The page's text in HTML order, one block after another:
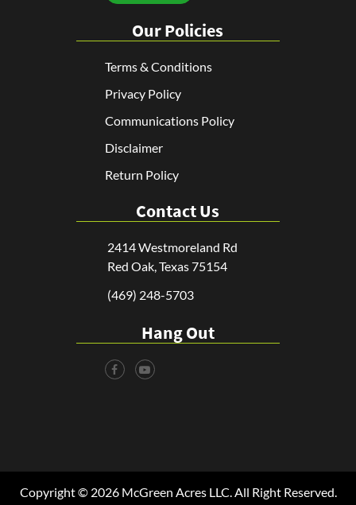
Our Policies
Terms & Conditions
Privacy Policy
Communications Policy
Disclaimer
Return Policy
Contact Us
2414 Westmoreland Rd
Red Oak, Texas 75154
(469) 248-5703
Hang Out
Copyright © 2026 McGreen Acres LLC. All Right Reserved.